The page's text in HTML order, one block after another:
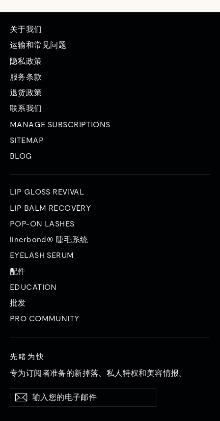
关于我们
运输和常见问题
隐私政策
服务条款
退货政策
联系我们
MANAGE SUBSCRIPTIONS
SITEMAP
BLOG
LIP GLOSS REVIVAL
LIP BALM RECOVERY
POP-ON LASHES
linerbond® 睫毛系统
EYELASH SERUM
配件
EDUCATION
批发
PRO COMMUNITY
先睹为快
专为订阅者准备的新掉落、私人特权和美容情报。
输
入
您
订
阅
订
阅